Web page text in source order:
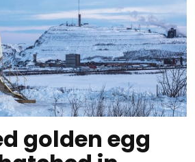
golden egg